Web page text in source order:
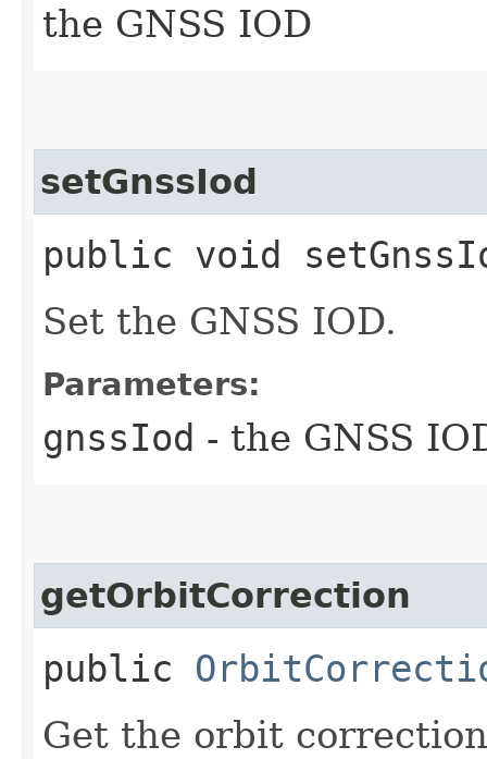
the GNSS IOD
setGnssIod
public void
Set the GNSS IOD.
Parameters:
gnssIod - the GNSS
getOrbitCorrection
public
Get the orbit